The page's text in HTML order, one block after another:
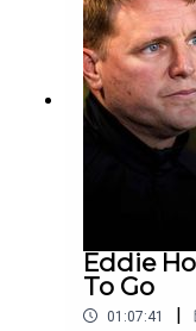
Conor's award-
Eddie
To Go
01:07:41 |